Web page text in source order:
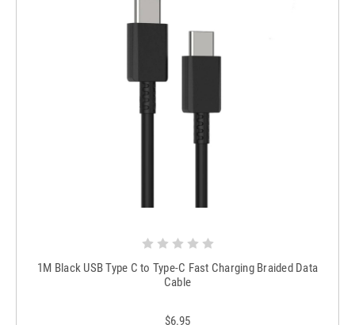
1M Black USB Type C to Type-C Fast Charging Braided Data
Cable
$6.95